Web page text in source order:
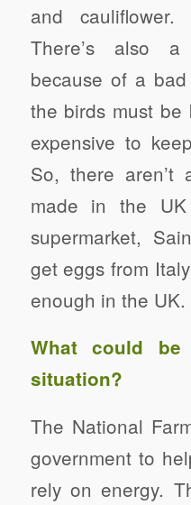
and
There’s also
because of a
the birds must be
expensive to
So, there aren’t
made in the
supermarket,
get eggs from
enough in the UK.
What could
situation?
The National
government to
rely on energy.